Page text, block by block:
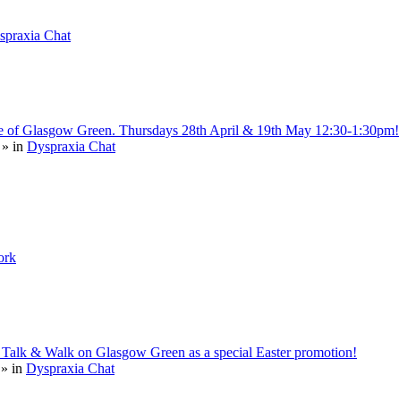
Chat
of Glasgow Green. Thursdays 28th April & 19th May 12:30-1:30pm!
» in Dyspraxia Chat
& Walk on Glasgow Green as a special Easter promotion!
» in Dyspraxia Chat